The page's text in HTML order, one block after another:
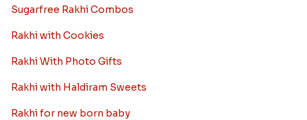
Sugarfree Rakhi Combos
Rakhi with Cookies
Rakhi With Photo Gifts
Rakhi with Haldiram Sweets
Rakhi for new born baby